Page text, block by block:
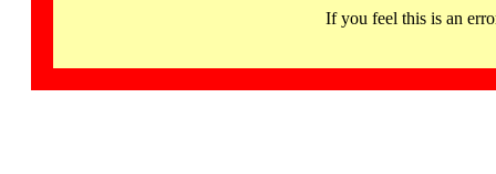
If you feel this is an